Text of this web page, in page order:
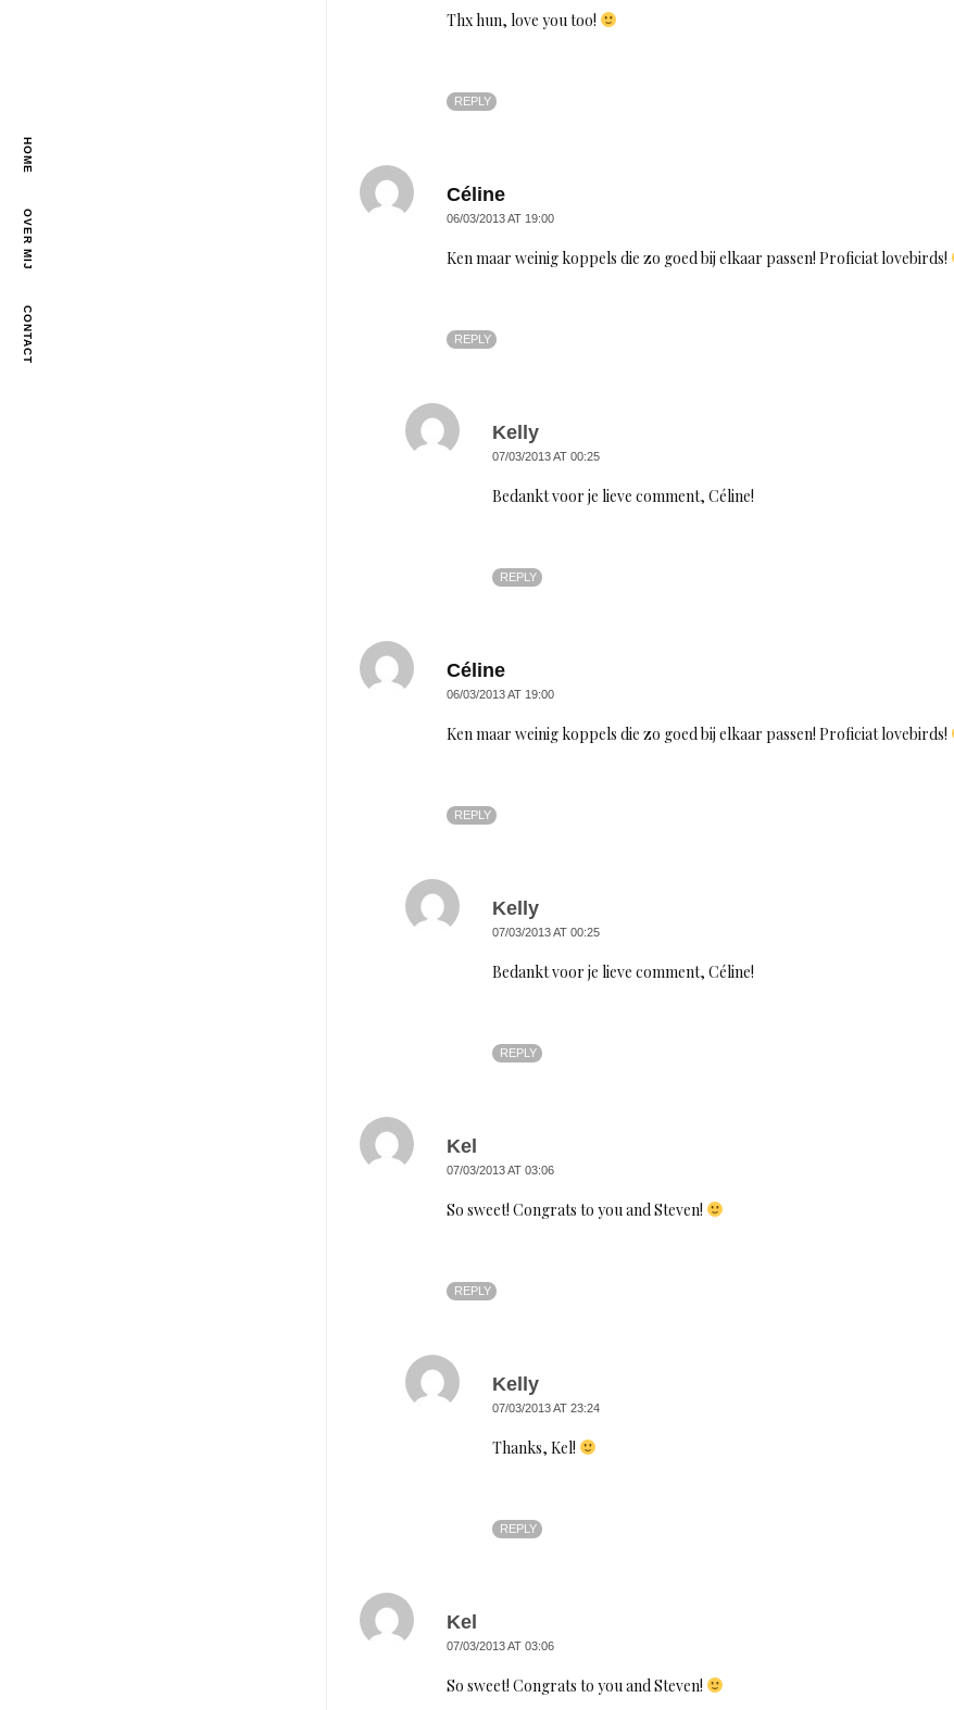
HOME
OVER MIJ
CONTACT
Thx hun, love you too!
REPLY
Céline
06/03/2013 AT 19:00
Ken maar weinig koppels die zo goed bij elkaar passen! Proficiat lovebirds!
REPLY
Kelly
07/03/2013 AT 00:25
Bedankt voor je lieve comment, Céline!
REPLY
Céline
06/03/2013 AT 19:00
Ken maar weinig koppels die zo goed bij elkaar passen! Proficiat lovebirds!
REPLY
Kelly
07/03/2013 AT 00:25
Bedankt voor je lieve comment, Céline!
REPLY
Kel
07/03/2013 AT 03:06
So sweet! Congrats to you and Steven!
REPLY
Kelly
07/03/2013 AT 23:24
Thanks, Kel!
REPLY
Kel
07/03/2013 AT 03:06
So sweet! Congrats to you and Steven!